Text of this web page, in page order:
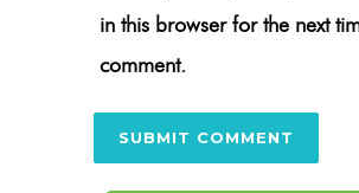
in this browser for the next
comment.